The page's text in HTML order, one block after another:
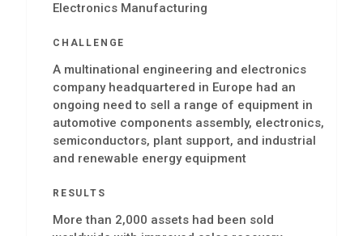
Electronics Manufacturing
CHALLENGE
A multinational engineering and electronics
company headquartered in Europe had an
ongoing need to sell a range of equipment in
automotive components assembly, electronics,
semiconductors, plant support, and industrial
and renewable energy equipment
RESULTS
More than 2,000 assets had been sold